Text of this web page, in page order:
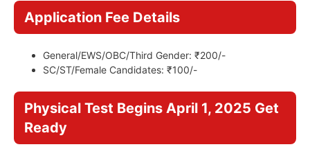
Application Fee Details
General/EWS/OBC/Third Gender: ₹200/-
SC/ST/Female Candidates: ₹100/-
Physical Test Begins April 1, 2025 Get
Ready